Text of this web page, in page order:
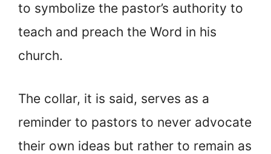
to symbolize the pastor’s authority to
teach and preach the Word in his
church.
The collar, it is said, serves as a
reminder to pastors to never advocate
their own ideas but rather to remain as